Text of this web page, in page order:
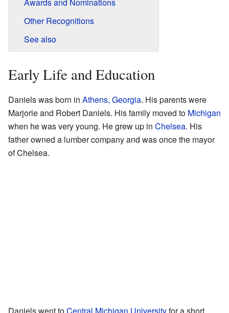
Awards and Nominations
Other Recognitions
See also
Early Life and Education
Daniels was born in Athens, Georgia. His parents were
Marjorie and Robert Daniels. His family moved to Michigan
when he was very young. He grew up in Chelsea. His
father owned a lumber company and was once the mayor
of Chelsea.
Daniels went toCentral Michigan Universityfor a short